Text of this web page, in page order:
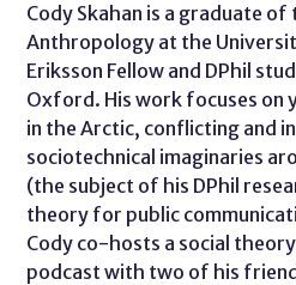
Cody Skahan is a graduate
Anthropology at the
Eriksson Fellow and DPhil
Oxford. His work focuses on
in the Arctic, conflicting and
sociotechnical imaginaries
(the subject of his DPhil
theory for public
Cody co-hosts a social
podcast with two of his